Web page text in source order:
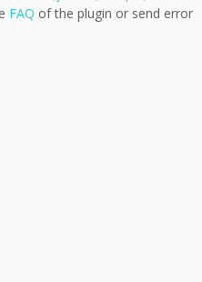
FAQ of the plugin or send error